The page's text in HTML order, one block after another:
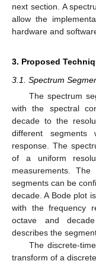
next section. A
allow the
hardware and
3. Proposed
3.1. Spectrum
The spectrum
with the spectral
decade to the
different segments
response. The
of a uniform
measurements.
segments can be
decade. A Bode plot
with the frequency
octave and
describes the
The discrete-
transform of a